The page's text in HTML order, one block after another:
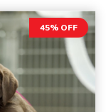
45% OFF